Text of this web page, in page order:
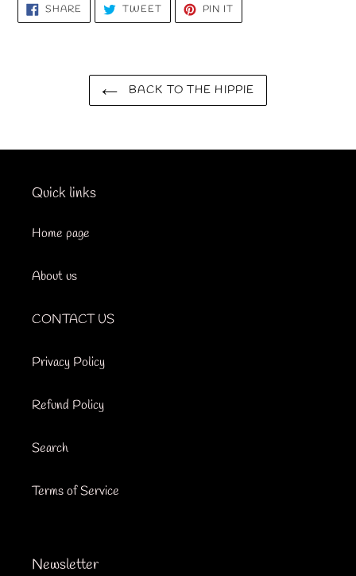
SHARE SHARE
FACEBOOK
TWEETTWEET
TWITTER
PIN IT
PINTEREST
BACK TO THE HIPPIE
Quick links
Home page
About us
CONTACT US
Privacy Policy
Refund Policy
Search
Terms of Service
Newsletter